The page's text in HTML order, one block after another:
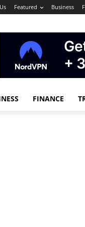
Featured Business
FINANCE